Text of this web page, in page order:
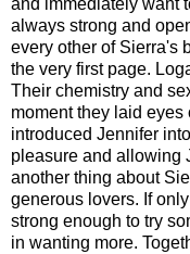
and immediately want
always strong and
every other of Sierra's
the very first page.
Their chemistry and
moment they laid
introduced Jennifer
pleasure and allowing
another thing about
generous lovers. If
strong enough to try
in wanting more.